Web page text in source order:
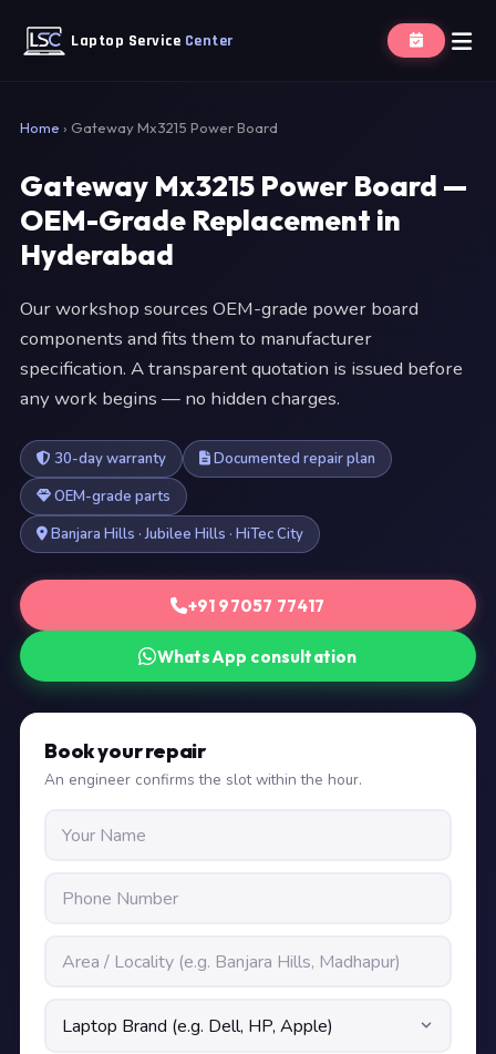
Laptop Service Center
Home › Gateway Mx3215 Power Board
Gateway Mx3215 Power Board —
OEM-Grade Replacement in
Hyderabad
Our workshop sources OEM-grade power board
components and fits them to manufacturer
specification. A transparent quotation is issued before
any work begins — no hidden charges.
30-day warranty
Documented repair plan
OEM-grade parts
Banjara Hills · Jubilee Hills · HiTec City
+91 97057 77417
WhatsApp consultation
Book your repair
An engineer confirms the slot within the hour.